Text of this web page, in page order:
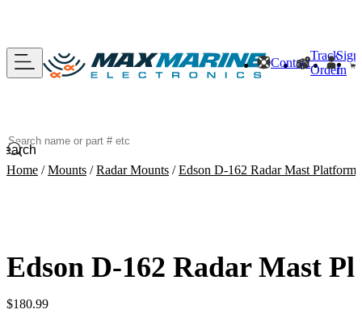
Contact
Track
Order
Sign
In
Home /Mounts /Radar Mounts /Edson D-162 Radar Mast
Edson D-162 Radar Mast
$180.99